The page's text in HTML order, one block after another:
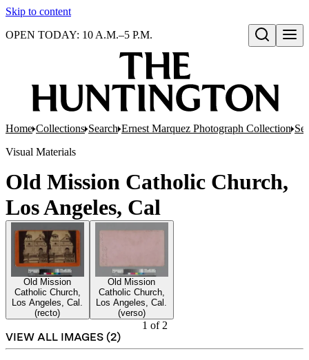
Skip to content
Open search
OPEN TODAY: 10 A.M.–5 P.M.
Home Collections Search Ernest Marquez Photograph Collection
Visual Materials
Old Mission Catholic Church,
Los Angeles, Cal
Old Mission
Catholic Church,
Los Angeles, Cal.
(recto)
Old Mission
Catholic Church,
Los Angeles, Cal.
(verso)
1 of2
VIEW ALL IMAGES (2)